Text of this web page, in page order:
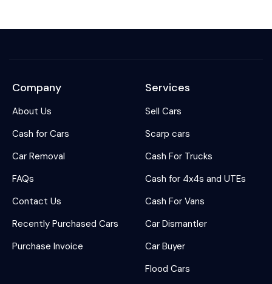
Company
About Us
Cash for Cars
Car Removal
FAQs
Contact Us
Recently Purchased Cars
Purchase Invoice
Services
Sell Cars
Scarp cars
Cash For Trucks
Cash for 4x4s and UTEs
Cash For Vans
Car Dismantler
Car Buyer
Flood Cars